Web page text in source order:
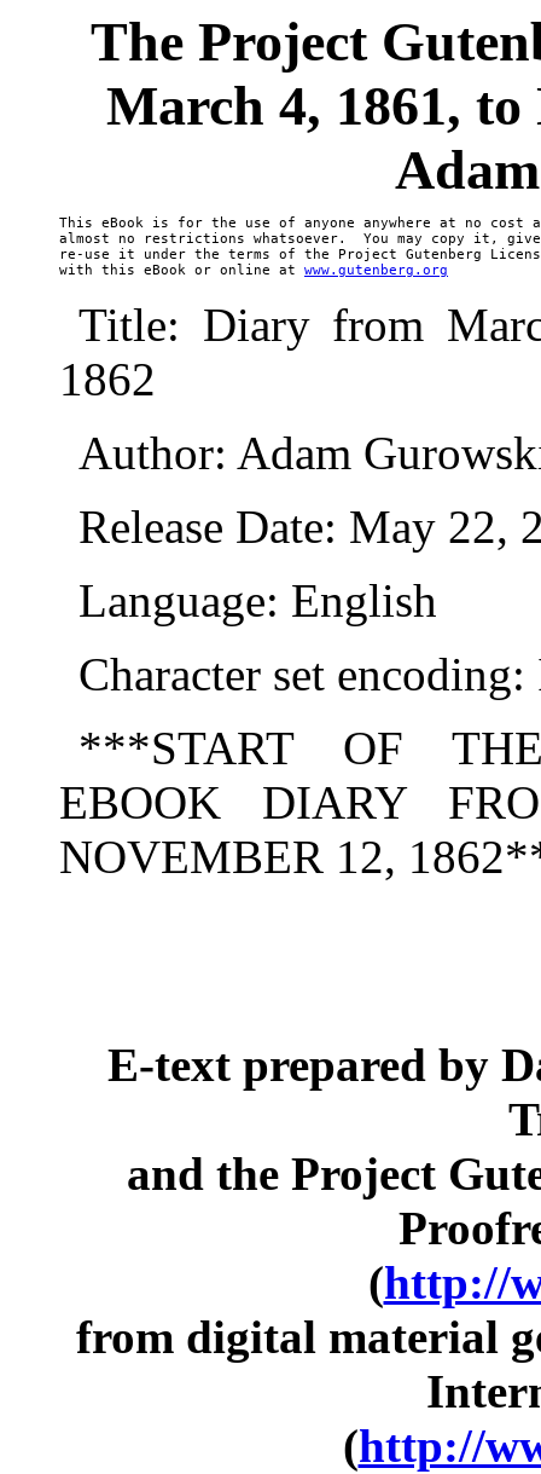
The Project
March 4, 1861, to
This eBook is for the use of anyone anywhere at no cost
almost no restrictions whatsoever.  You may copy it,
re-use it under the terms of the Project Gutenberg
with this eBook or online at www.gutenberg.org
Title: Diary from
1862
Author: Adam
Release Date: May 22,
Language: English
Character set
***START OF THE
EBOOK DIARY
NOVEMBER 12,
E-text prepared by
and the Project
(http://
from digital material
(http://